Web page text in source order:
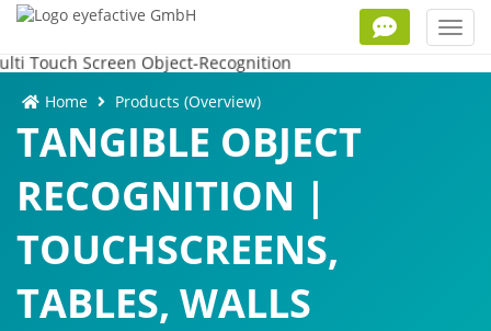
Home Products (Overview)
TANGIBLE OBJECT
RECOGNITION |
TOUCHSCREENS,
TABLES, WALLS